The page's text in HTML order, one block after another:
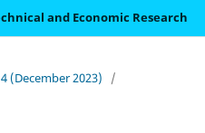
and Economic Research
(December 2023)
/